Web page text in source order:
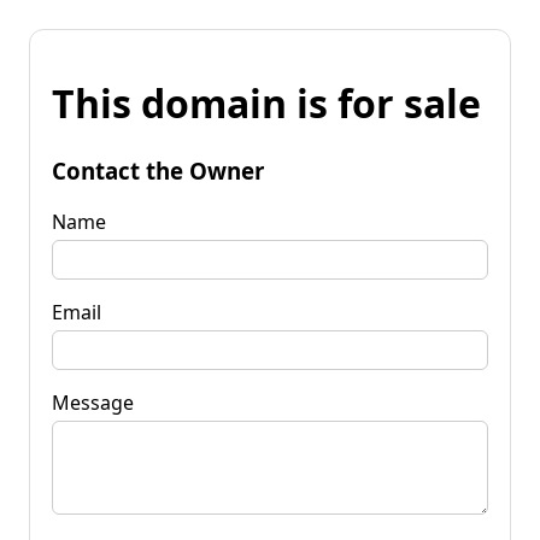
This domain is for sale
Contact the Owner
Name
Email
Message